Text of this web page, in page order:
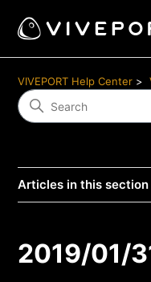
VIVEPORT Help Center
Articles in this section
2019/01/